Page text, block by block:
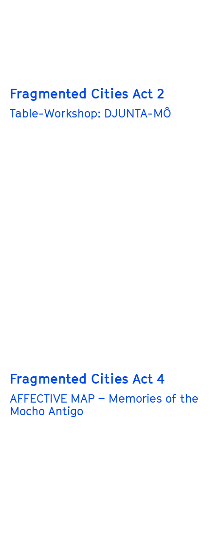
Fragmented Cities Act 2
Table-Workshop: DJUNTA-MÔ
Fragmented Cities Act 4
AFFECTIVE MAP – Memories of the
Mocho Antigo